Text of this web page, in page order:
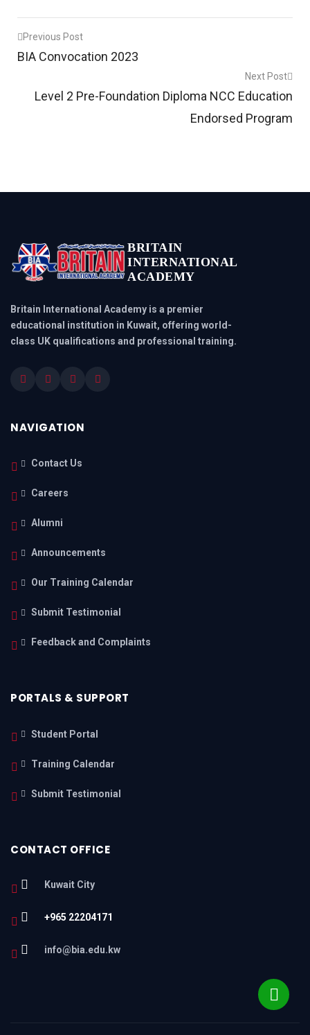
Post
navigation
Previous Post
BIA Convocation 2023
Next Post
Level 2 Pre-Foundation Diploma NCC Education
Endorsed Program
BRITAIN
INTERNATIONAL
ACADEMY
Britain International Academy is a premier
educational institution in Kuwait, offering world-
class UK qualifications and professional training.
NAVIGATION
Contact Us
Careers
Alumni
Announcements
Our Training Calendar
Submit Testimonial
Feedback and Complaints
PORTALS & SUPPORT
Student Portal
Training Calendar
Submit Testimonial
CONTACT OFFICE
Kuwait City
+965 22204171
info@bia.edu.kw